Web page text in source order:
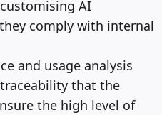
AI
comply with internal
and usage analysis
that the
the high level of